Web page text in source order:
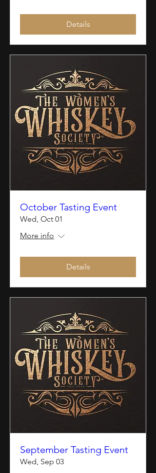
Details
October Tasting Event
Wed, Oct 01
More info
Details
September Tasting Event
Wed, Sep 03